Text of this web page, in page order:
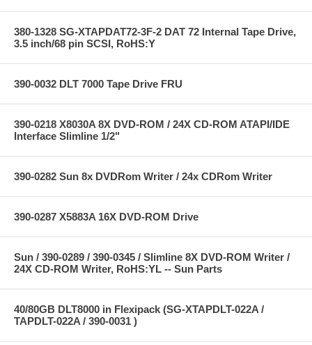
380-1328 SG-XTAPDAT72-3F-2 DAT 72 Internal Tape Drive,
3.5 inch/68 pin SCSI, RoHS:Y
390-0032 DLT 7000 Tape Drive FRU
390-0218 X8030A 8X DVD-ROM / 24X CD-ROM ATAPI/IDE
Interface Slimline 1/2"
390-0282 Sun 8x DVDRom Writer / 24x CDRom Writer
390-0287 X5883A 16X DVD-ROM Drive
Sun / 390-0289 / 390-0345 / Slimline 8X DVD-ROM Writer /
24X CD-ROM Writer, RoHS:YL -- Sun Parts
40/80GB DLT8000 in Flexipack (SG-XTAPDLT-022A /
TAPDLT-022A / 390-0031 )